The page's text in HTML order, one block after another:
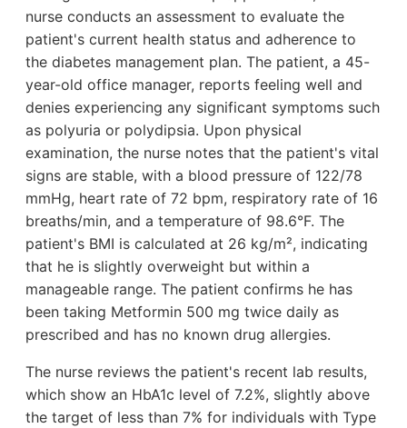
nurse conducts an assessment to evaluate the
patient's current health status and adherence to
the diabetes management plan. The patient, a 45-
year-old office manager, reports feeling well and
denies experiencing any significant symptoms such
as polyuria or polydipsia. Upon physical
examination, the nurse notes that the patient's vital
signs are stable, with a blood pressure of 122/78
mmHg, heart rate of 72 bpm, respiratory rate of 16
breaths/min, and a temperature of 98.6°F. The
patient's BMI is calculated at 26 kg/m², indicating
that he is slightly overweight but within a
manageable range. The patient confirms he has
been taking Metformin 500 mg twice daily as
prescribed and has no known drug allergies.
The nurse reviews the patient's recent lab results,
which show an HbA1c level of 7.2%, slightly above
the target of less than 7% for individuals with Type